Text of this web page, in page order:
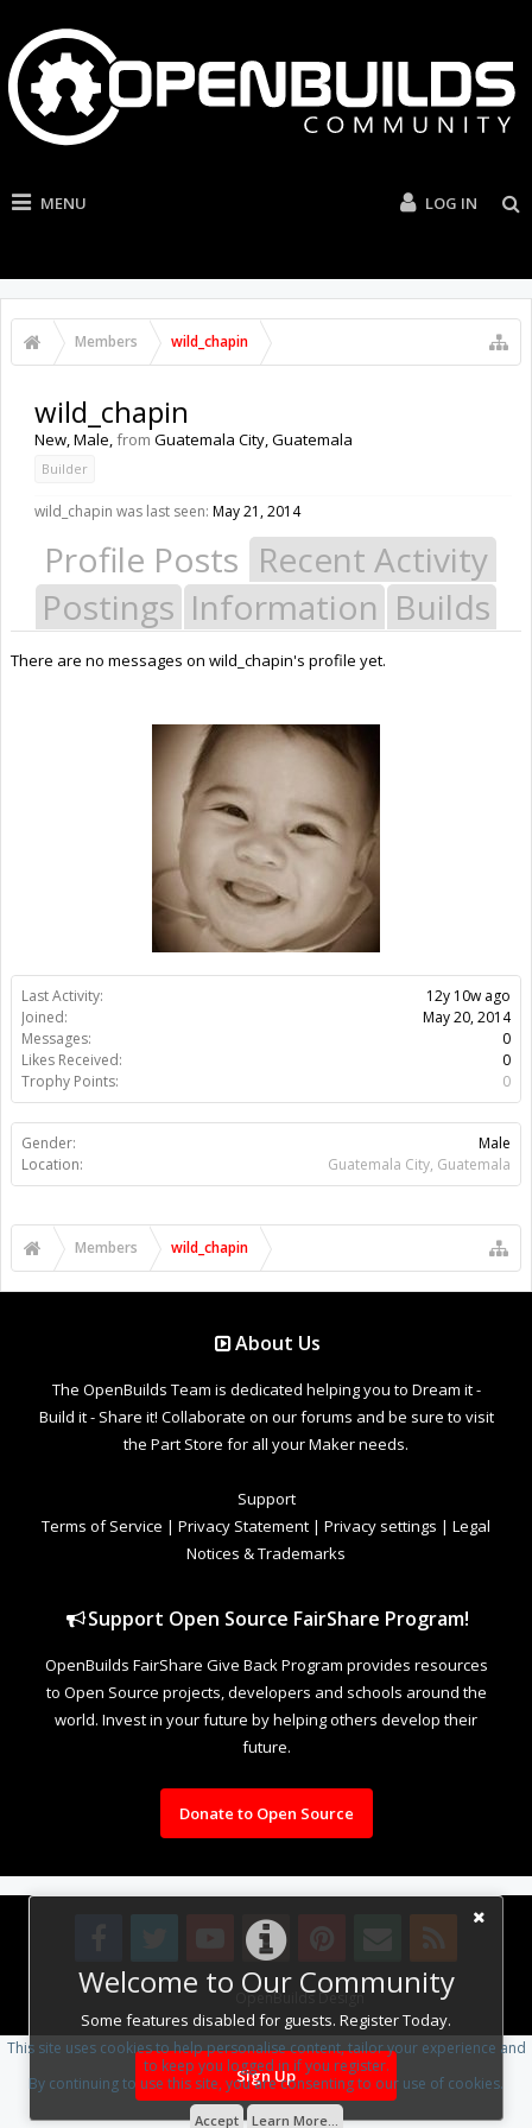
MENU LOG IN
Members wild_chapin
Welcome to Our Community
Some features disabled for guests. Register Today.
Sign Up
Last Activity:
12y 10w ago
Joined:
May 20, 2014
Messages:
0
Likes Received:
0
Trophy Points:
0
Gender:
Male
Location:
Guatemala City, Guatemala
wild_chapin
New, Male,from Guatemala City, Guatemala
Builder
wild_chapin was last seen: May 21, 2014
Profile Posts Recent Activity
Postings Information Builds
There are no messages on wild_chapin's profile yet.
Members wild_chapin
About Us
The OpenBuilds Team is dedicated helping you to Dream it -
Build it - Share it! Collaborate on our forums and be sure to visit
the Part Store for all your Maker needs.
Support
Terms of Service | Privacy Statement | Privacy settings | Legal
Notices & Trademarks
Support Open Source FairShare Program!
OpenBuilds FairShare Give Back Program provides resources
to Open Source projects, developers and schools around the
world. Invest in your future by helping others develop their
future.
Donate to Open Source
Design By OpenBuilds Design.
This site uses cookies to help personalise content, tailor your experience and
to keep you logged in if you register.
By continuing to use this site, you are consenting to our use of cookies.
Accept Learn More...